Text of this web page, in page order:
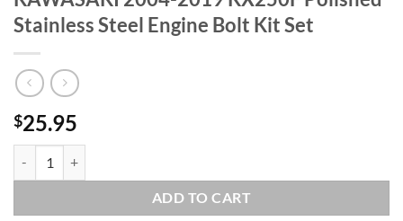
Stainless Steel Engine Bolt Kit Set
$25.95
ADD TO CART